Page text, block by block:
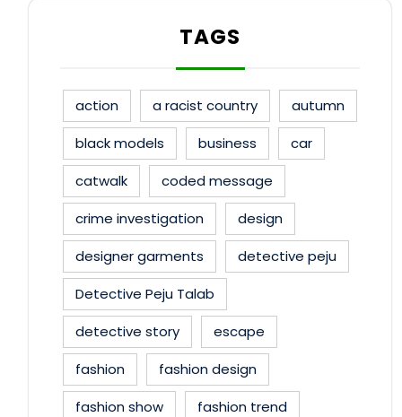
TAGS
action a racist country
autumn
black models
business
car
catwalk
coded message
crime investigation
design
designer garments
detective peju
Detective Peju Talab
detective story
escape
fashion
fashion design
fashion show
fashion trend